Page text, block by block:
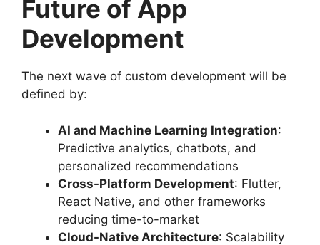
Future of App
Development
The next wave of custom development will be
defined by:
AI and Machine Learning Integration:
Predictive analytics, chatbots, and
personalized recommendations
Cross-Platform Development: Flutter,
React Native, and other frameworks
reducing time-to-market
Cloud-Native Architecture: Scalability